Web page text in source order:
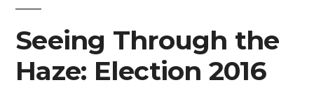
Seeing Through the
Haze: Election 2016